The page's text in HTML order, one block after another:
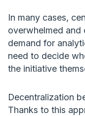
In many cases,
overwhelmed and
demand for
need to decide
the initiative
Decentralization
Thanks to this